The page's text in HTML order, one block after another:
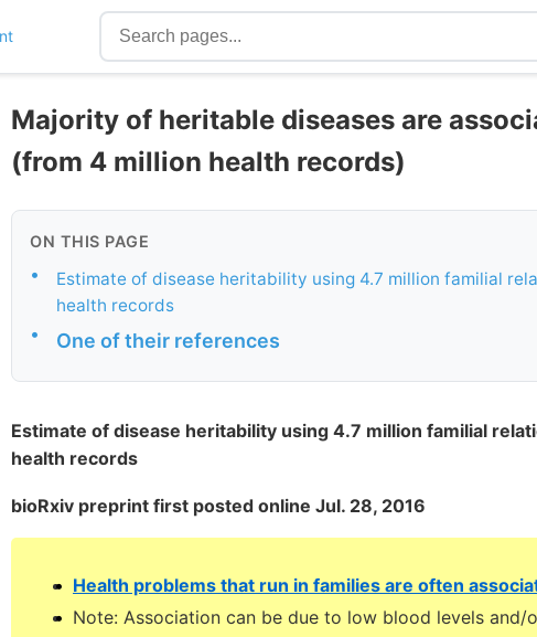
Majority of heritable diseases are
(from 4 million health records)
ON THIS PAGE
•
Estimate of disease heritability using 4.7 million familial
health records
• One of their references
Estimate of disease heritability using 4.7 million familial
health records
bioRxiv preprint first posted online Jul. 28, 2016
Health problems that run in families are often
Note: Association can be due to low blood levels and/